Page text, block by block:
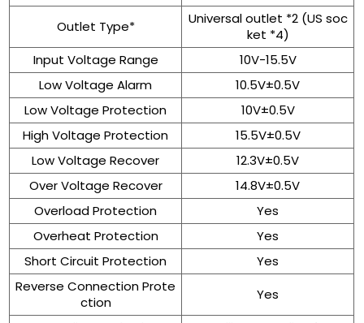
Outlet Type*
Universal outlet *2 (US soc
ket *4)
Input Voltage Range
10V-15.5V
Low Voltage Alarm
10.5V±0.5V
Low Voltage Protection
10V±0.5V
High Voltage Protection
15.5V±0.5V
Low Voltage Recover
12.3V±0.5V
Over Voltage Recover
14.8V±0.5V
Overload Protection
Yes
Overheat Protection
Yes
Short Circuit Protection
Yes
Reverse Connection Prote
ction
Yes